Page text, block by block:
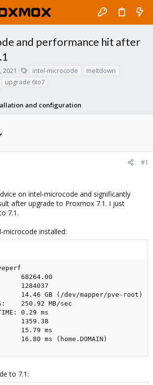
and performance hit after
2021
g
intel-microcode
meltdown
upgrade 6to7
and configuration
#1
on intel-microcode and significantly
after upgrade to Proxmox 7.1. I just
7.1.
microcode installed:
68264.00
1284037
14.46 GB (/dev/mapper/pve-root)
250.92 MB/sec
TIME: 0.29 ms
1359.38
15.79 ms
16.80 ms (home.DOMAIN)
to 7.1: